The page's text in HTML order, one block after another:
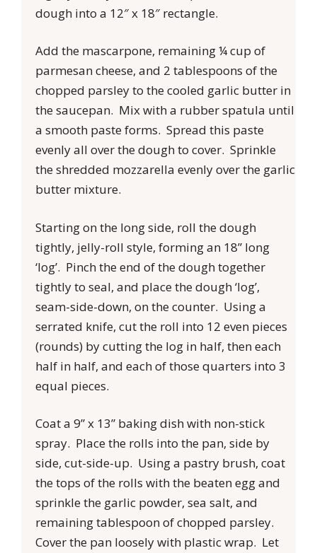
dough into a 12″ x 18″ rectangle.
Add the mascarpone, remaining ¼ cup of
parmesan cheese, and 2 tablespoons of the
chopped parsley to the cooled garlic butter in
the saucepan. Mix with a rubber spatula until
a smooth paste forms. Spread this paste
evenly all over the dough to cover. Sprinkle
the shredded mozzarella evenly over the garlic
butter mixture.
Starting on the long side, roll the dough
tightly, jelly-roll style, forming an 18” long
‘log’. Pinch the end of the dough together
tightly to seal, and place the dough ‘log’,
seam-side-down, on the counter. Using a
serrated knife, cut the roll into 12 even pieces
(rounds) by cutting the log in half, then each
half in half, and each of those quarters into 3
equal pieces.
Coat a 9” x 13” baking dish with non-stick
spray. Place the rolls into the pan, side by
side, cut-side-up. Using a pastry brush, coat
the tops of the rolls with the beaten egg and
sprinkle the garlic powder, sea salt, and
remaining tablespoon of chopped parsley.
Cover the pan loosely with plastic wrap. Let